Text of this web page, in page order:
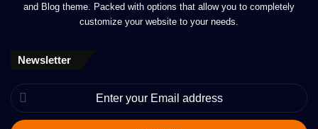
and Blog theme. Packed with options that allow you to completely
customize your website to your needs.
Newsletter
Enter
your
Email